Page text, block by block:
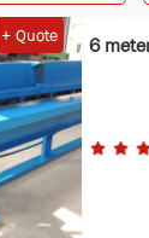
+ Quote 6